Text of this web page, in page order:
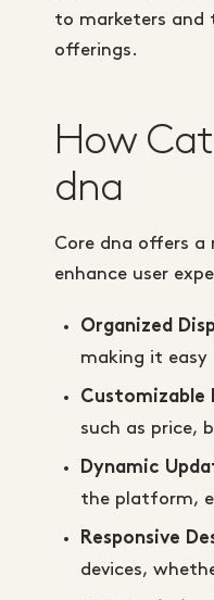
to marketers and
offerings.
How
dna
Core dna offers
enhance user
Organized
making it
Customizable
such as price,
Dynamic
the platform,
Responsive
devices,